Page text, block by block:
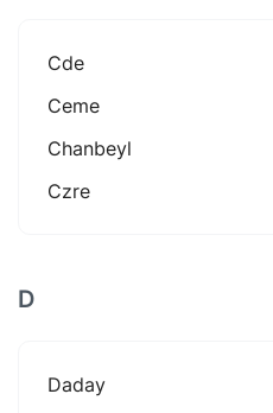
Cde
Ceme
Chanbeyl
Czre
D
Daday